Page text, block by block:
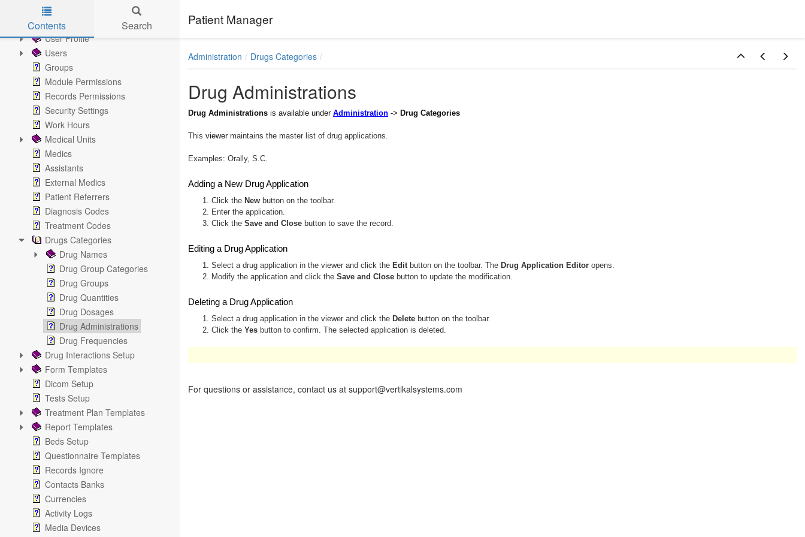
Skip to main content
Patient Manager
Contents Search
Administration
Settings
User Profile
Users
Groups
Module Permissions
Records Permissions
Security Settings
Work Hours
Medical Units
Medics
Assistants
External Medics
Patient Referrers
Diagnosis Codes
Treatment Codes
Drugs Categories
Drug Names
Drug Group Categories
Drug Groups
Drug Quantities
Drug Dosages
Drug Administrations
Drug Frequencies
Drug Interactions Setup
Form Templates
Dicom Setup
Tests Setup
Treatment Plan Templates
Report Templates
Beds Setup
Questionnaire Templates
Records Ignore
Contacts Banks
Currencies
Activity Logs
Media Devices
Administration Drugs Categories
Drug Administrations
Drug Administrations is available under Administration -> Drug Categories
This viewermaintains the master list of drug applications.
Examples: Orally, S.C.
Adding a New Drug Application
1. Click the New button on the toolbar.
2. Enter the application.
3. Click the Save and Close button to save the record.
Editing a Drug Application
1. Select a drug application in the viewer and click the Editbutton on the toolbar. The Drug Application Editor opens.
2. Modify the application and click the Save and Close button to update the modification.
Deleting a Drug Application
1. Select a drug application in the viewer and click the Delete button on the toolbar.
2. Click the Yes button to confirm. The selected application is deleted.
For questions or assistance, contact us at support@vertikalsystems.com